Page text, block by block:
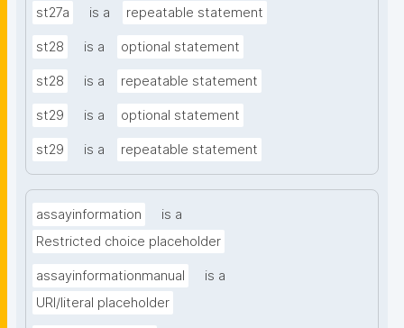
st27a is a repeatable statement
st28 is a optional statement
st28 is a repeatable statement
st29 is a optional statement
st29 is a repeatable statement
assayinformation
is a
Restricted choice placeholder
assayinformationmanual
is a
URI/literal placeholder